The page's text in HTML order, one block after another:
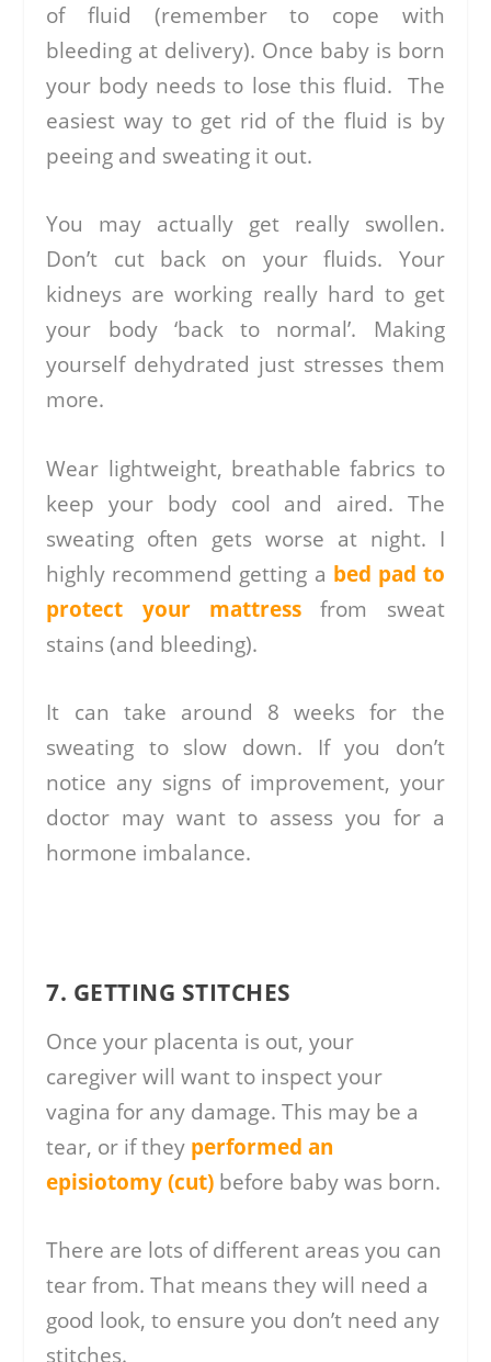
of fluid (remember to cope with
bleeding at delivery). Once baby is born
your body needs to lose this fluid. The
easiest way to get rid of the fluid is by
peeing and sweating it out.
You may actually get really swollen.
Don’t cut back on your fluids. Your
kidneys are working really hard to get
your body ‘back to normal’. Making
yourself dehydrated just stresses them
more.
Wear lightweight, breathable fabrics to
keep your body cool and aired. The
sweating often gets worse at night. I
highly recommend getting a bed pad to
protect your mattress from sweat
stains (and bleeding).
It can take around 8 weeks for the
sweating to slow down. If you don’t
notice any signs of improvement, your
doctor may want to assess you for a
hormone imbalance.
7. GETTING STITCHES
Once your placenta is out, your
caregiver will want to inspect your
vagina for any damage. This may be a
tear, or if they performed an
episiotomy (cut) before baby was born.
There are lots of different areas you can
tear from. That means they will need a
good look, to ensure you don’t need any
stitches.